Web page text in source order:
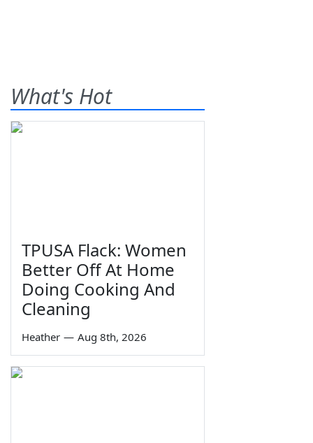
What's Hot
TPUSA Flack: Women
Better Off At Home
Doing Cooking And
Cleaning
Heather — Aug 8th, 2026